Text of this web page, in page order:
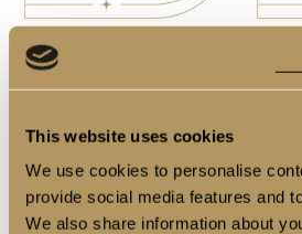
This website uses cookies
We use cookies to personalise
provide social media features and
We also share information about